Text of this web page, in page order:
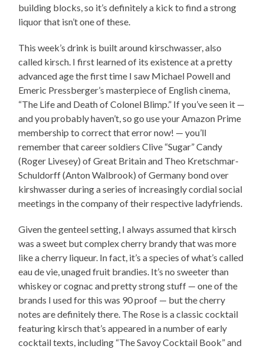
building blocks, so it’s definitely a kick to find a strong
liquor that isn’t one of these.
This week’s drink is built around kirschwasser, also
called kirsch. I first learned of its existence at a pretty
advanced age the first time I saw Michael Powell and
Emeric Pressberger’s masterpiece of English cinema,
“The Life and Death of Colonel Blimp.” If you’ve seen it —
and you probably haven’t, so go use your Amazon Prime
membership to correct that error now! — you’ll
remember that career soldiers Clive “Sugar” Candy
(Roger Livesey) of Great Britain and Theo Kretschmar-
Schuldorff (Anton Walbrook) of Germany bond over
kirshwasser during a series of increasingly cordial social
meetings in the company of their respective ladyfriends.
Given the genteel setting, I always assumed that kirsch
was a sweet but complex cherry brandy that was more
like a cherry liqueur. In fact, it’s a species of what’s called
eau de vie, unaged fruit brandies. It’s no sweeter than
whiskey or cognac and pretty strong stuff — one of the
brands I used for this was 90 proof — but the cherry
notes are definitely there. The Rose is a classic cocktail
featuring kirsch that’s appeared in a number of early
cocktail texts, including “The Savoy Cocktail Book” and